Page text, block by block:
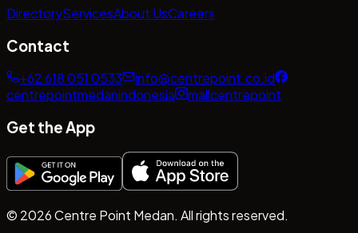
DirectoryServicesAbout UsCareers
Contact
+62 618 051 0533
info@centrepoint.co.id
centrepointmedanindonesia
mallcentrepoint
Get the App
© 2026Centre Point Medan. All rights reserved.